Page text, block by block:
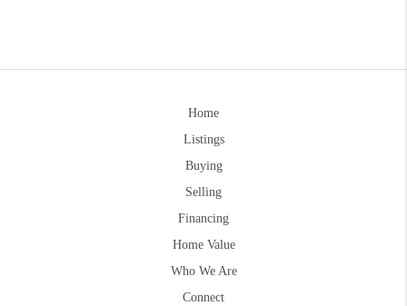
Home
Listings
Buying
Selling
Financing
Home Value
Who We Are
Connect